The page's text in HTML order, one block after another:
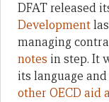
DFAT released
Development
managing
notes in step. It
its language and
other OECD aid